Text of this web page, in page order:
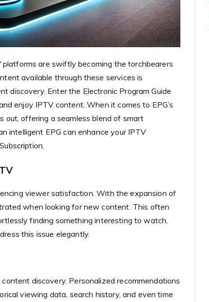
are swiftly becoming the torchbearers
available through these services is
discovery. Enter the Electronic Program Guide
enjoy IPTV content. When it comes to EPG’s
offering a seamless blend of smart
intelligent EPG can enhance your IPTV
viewer satisfaction. With the expansion of
when looking for new content. This often
finding something interesting to watch.
this issue elegantly.
discovery. Personalized recommendations
viewing data, search history, and even time